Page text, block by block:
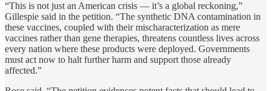
“This is not just an American crisis — it’s a global reckoning,”
Gillespie said in the petition. “The synthetic DNA contamination in
these vaccines, coupled with their mischaracterization as mere
vaccines rather than gene therapies, threatens countless lives across
every nation where these products were deployed. Governments
must act now to halt further harm and support those already
affected.”